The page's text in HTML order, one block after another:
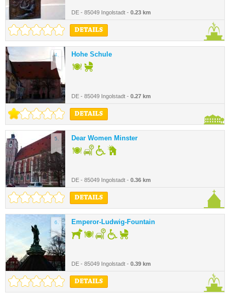
DE - 85049 Ingolstadt - 0.23 km
DETAILS
4. Hohe Schule
DE - 85049 Ingolstadt - 0.27 km
DETAILS
5. Dear Women Minster
DE - 85049 Ingolstadt - 0.36 km
DETAILS
6. Emperor-Ludwig-Fountain
DE - 85049 Ingolstadt - 0.39 km
DETAILS